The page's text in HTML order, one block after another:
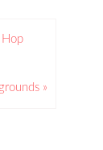
Hop
»